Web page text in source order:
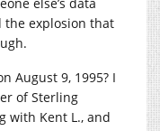
the explosion that
August 9, 1995? I
of Sterling
with Kent L., and